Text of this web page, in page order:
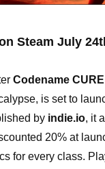
Steam July
Codename CURE
is set to
by indie.io, it
20% at
for every class.